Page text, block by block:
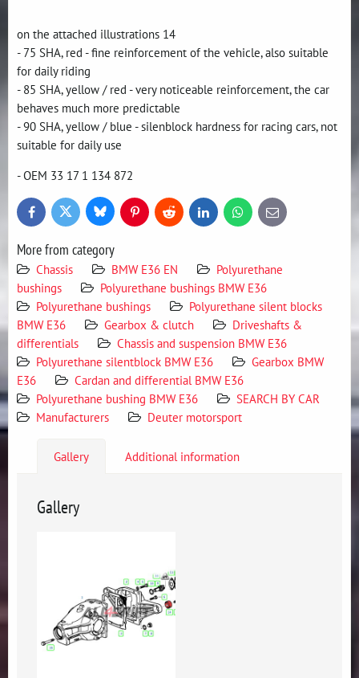
on the attached illustrations 14
- 75 SHA, red - fine reinforcement of the vehicle, also suitable
for daily riding
- 85 SHA, yellow / red - very noticeable reinforcement, the car
behaves much more predictable
- 90 SHA, yellow / blue - silenblock hardness for racing cars, not
suitable for daily use
- OEM 33 17 1 134 872
FacebookTwitter BlueskyPinterestReddit LinkedInWhatsApp
E-
mail
More from category
Chassis BMW E36 EN
Polyurethane
bushings
Polyurethane bushings BMW E36
Polyurethane bushings
Polyurethane silent blocks
BMW E36
Gearbox & clutch
Driveshafts &
differentials
Chassis and suspension BMW E36
Polyurethane silentblock BMW E36
Gearbox BMW
E36
Cardan and differential BMW E36
Polyurethane bushing BMW E36
SEARCH BY CAR
Manufacturers
Deuter motorsport
Gallery Additional information
Gallery